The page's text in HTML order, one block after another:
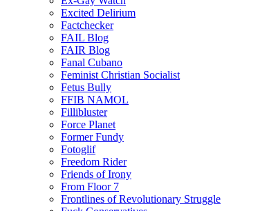
Excited Delirium
Factchecker
FAIL Blog
FAIR Blog
Fanal Cubano
Feminist Christian Socialist
Fetus Bully
FFIB NAMOL
Fillibluster
Force Planet
Former Fundy
Fotoglif
Freedom Rider
Friends of Irony
From Floor 7
Frontlines of Revolutionary Struggle